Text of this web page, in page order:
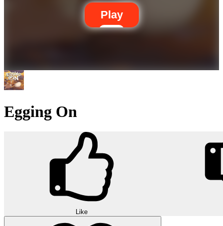
Play
Egging On
Like